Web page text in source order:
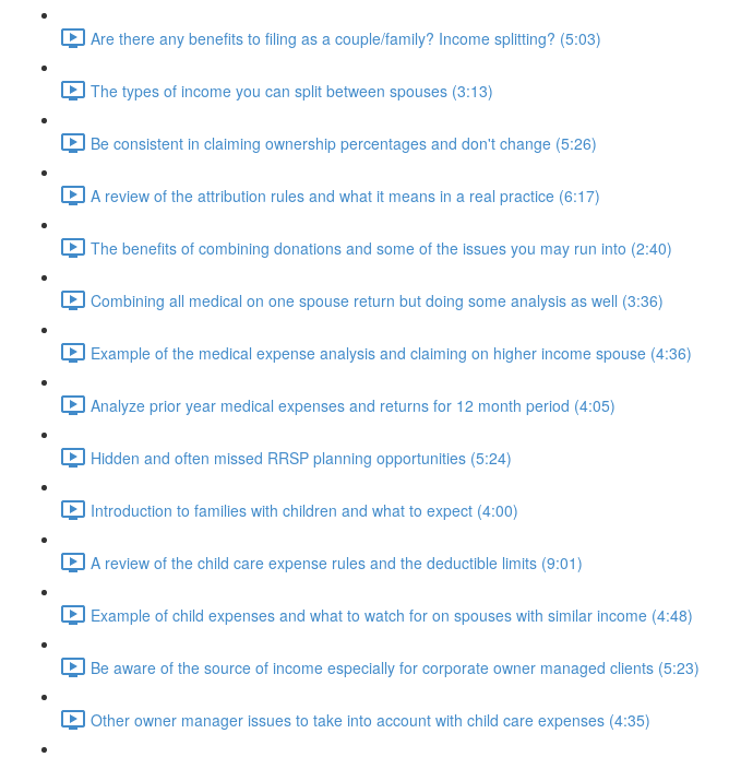
Are there any benefits to filing as a couple/family? Income splitting? (5:03)
The types of income you can split between spouses (3:13)
Be consistent in claiming ownership percentages and don't change (5:26)
A review of the attribution rules and what it means in a real practice (6:17)
The benefits of combining donations and some of the issues you may run into (2:40)
Combining all medical on one spouse return but doing some analysis as well (3:36)
Example of the medical expense analysis and claiming on higher income spouse (4:36)
Analyze prior year medical expenses and returns for 12 month period (4:05)
Hidden and often missed RRSP planning opportunities (5:24)
Introduction to families with children and what to expect (4:00)
A review of the child care expense rules and the deductible limits (9:01)
Example of child expenses and what to watch for on spouses with similar income (4:48)
Be aware of the source of income especially for corporate owner managed clients (5:23)
Other owner manager issues to take into account with child care expenses (4:35)